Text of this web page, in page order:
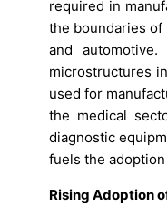
required in
the boundaries
and
microstructures
used for
the medical
diagnostic
fuels the
Rising Adoption